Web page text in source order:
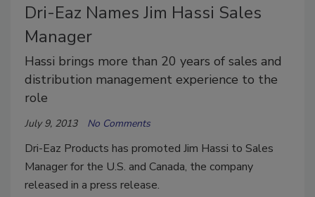
Dri-Eaz Names Jim Hassi Sales
Manager
Hassi brings more than 20 years of sales and
distribution management experience to the
role
July 9, 2013 No Comments
Dri-Eaz Products has promoted Jim Hassi to Sales
Manager for the U.S. and Canada, the company
released in a press release.